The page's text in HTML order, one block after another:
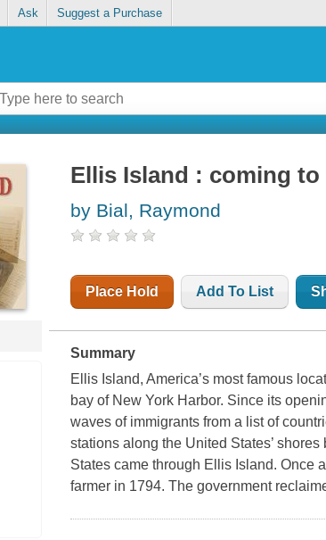
Ask Suggest a Purchase
Ellis Island : coming
by Bial, Raymond
Place Hold Add To List
Summary
Ellis Island, America’s most famous
bay of New York Harbor. Since its
waves of immigrants from a list of
stations along the United States’
States came through Ellis Island. Once
farmer in 1794. The government